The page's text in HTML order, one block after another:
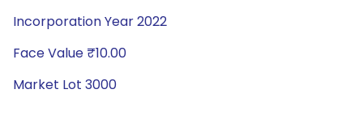
Incorporation Year 2022
Face Value ₹10.00
Market Lot 3000